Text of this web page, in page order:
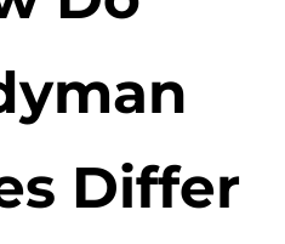
Differ